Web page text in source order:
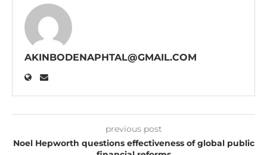
AKINBODENAPHTAL@GMAIL.COM
previous post
Noel Hepworth questions effectiveness of global public